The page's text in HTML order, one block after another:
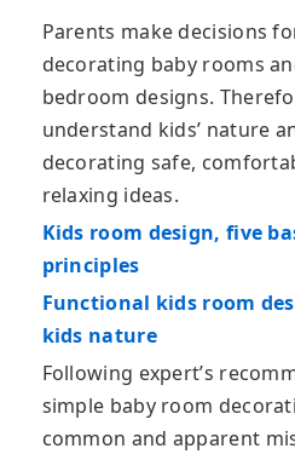
Parents make decisions
decorating baby rooms
bedroom designs.
understand kids’ nature
decorating safe,
relaxing ideas.
Kids room design, five
principles
Functional kids room
kids nature
Following expert’s
simple baby room
common and apparent